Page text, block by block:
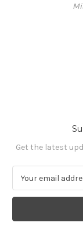
Get the latest
a
l